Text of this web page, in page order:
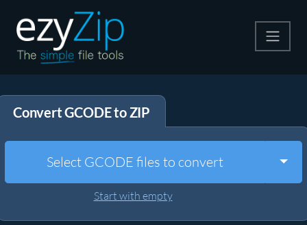
Extract
Other Tools
Convert GCODE to ZIP
Select GCODE files to convert
Start with empty